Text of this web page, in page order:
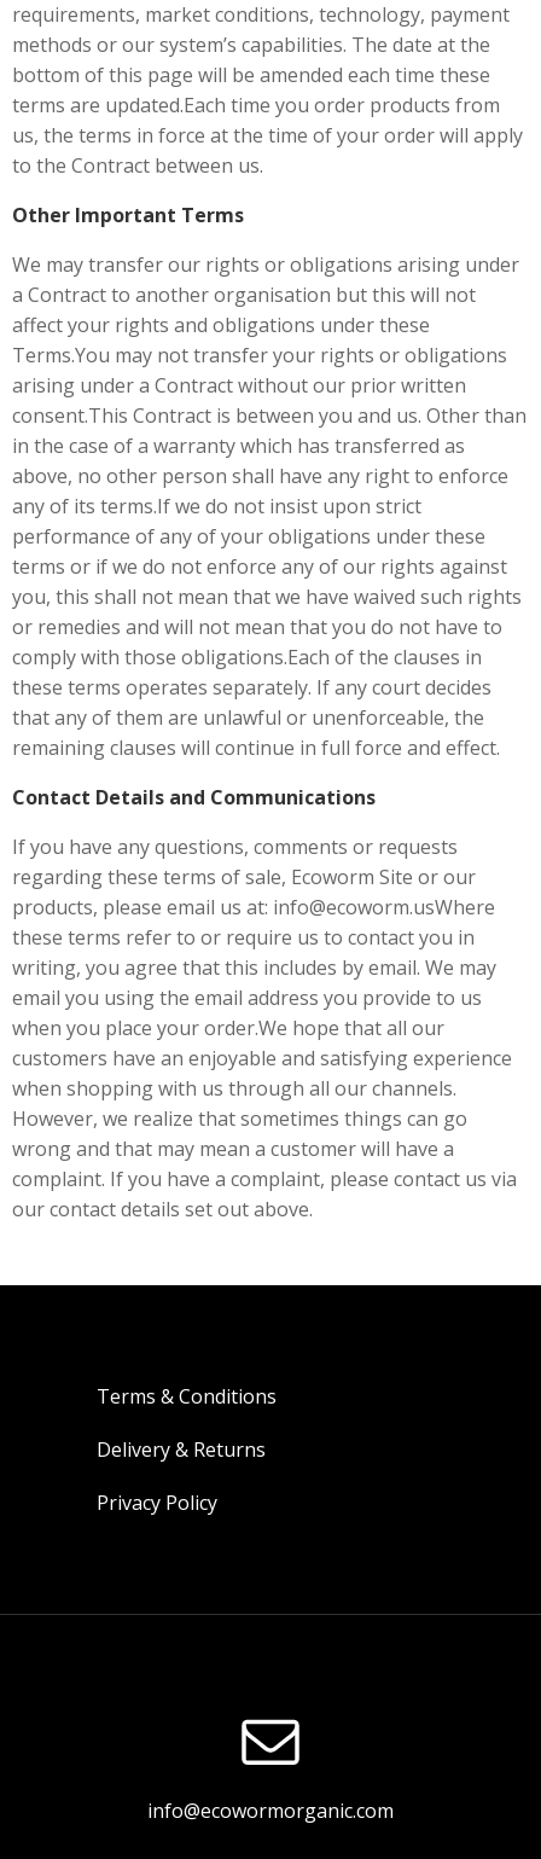
requirements, market conditions, technology, payment
methods or our system’s capabilities. The date at the
bottom of this page will be amended each time these
terms are updated.Each time you order products from
us, the terms in force at the time of your order will apply
to the Contract between us.
Other Important Terms
We may transfer our rights or obligations arising under
a Contract to another organisation but this will not
affect your rights and obligations under these
Terms.You may not transfer your rights or obligations
arising under a Contract without our prior written
consent.This Contract is between you and us. Other than
in the case of a warranty which has transferred as
above, no other person shall have any right to enforce
any of its terms.If we do not insist upon strict
performance of any of your obligations under these
terms or if we do not enforce any of our rights against
you, this shall not mean that we have waived such rights
or remedies and will not mean that you do not have to
comply with those obligations.Each of the clauses in
these terms operates separately. If any court decides
that any of them are unlawful or unenforceable, the
remaining clauses will continue in full force and effect.
Contact Details and Communications
If you have any questions, comments or requests
regarding these terms of sale, Ecoworm Site or our
products, please email us at: info@ecoworm.usWhere
these terms refer to or require us to contact you in
writing, you agree that this includes by email. We may
email you using the email address you provide to us
when you place your order.We hope that all our
customers have an enjoyable and satisfying experience
when shopping with us through all our channels.
However, we realize that sometimes things can go
wrong and that may mean a customer will have a
complaint. If you have a complaint, please contact us via
our contact details set out above.
Terms & Conditions
Delivery & Returns
Privacy Policy
info@ecowormorganic.com